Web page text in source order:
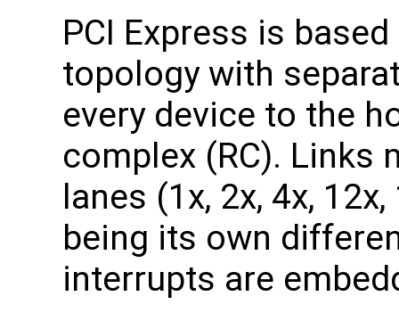
PCI Express is
topology with
every device to the
complex (RC). Links
lanes (1x, 2x, 4x,
being its own
interrupts are